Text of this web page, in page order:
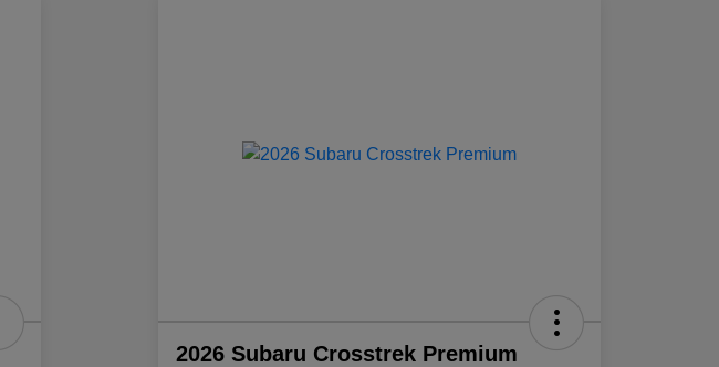
2026 Subaru Crosstrek Premium